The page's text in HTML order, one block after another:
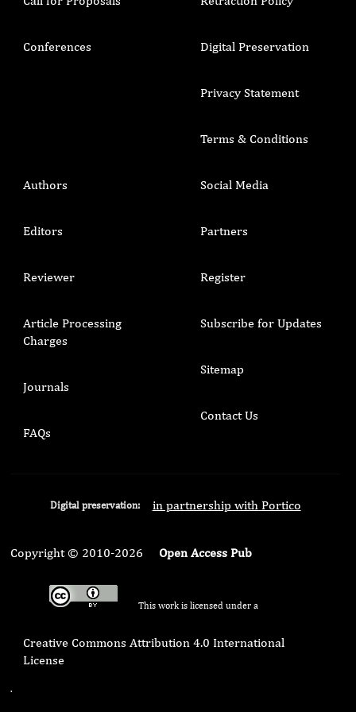
Conferences Digital Preservation
Privacy Statement
Terms & Conditions
Authors
Editors
Reviewer
Article Processing
Charges
Journals
FAQs
Social Media
Partners
Register
Subscribe for Updates
Sitemap
Contact Us
Digital preservation: in partnership with Portico
Copyright © 2010-2026 Open Access Pub
This work is licensed under a
Creative Commons Attribution 4.0 International
License
.